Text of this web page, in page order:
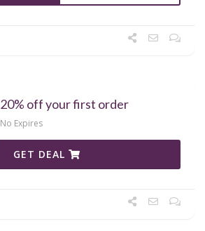
20% off your first order
No Expires
GET DEAL